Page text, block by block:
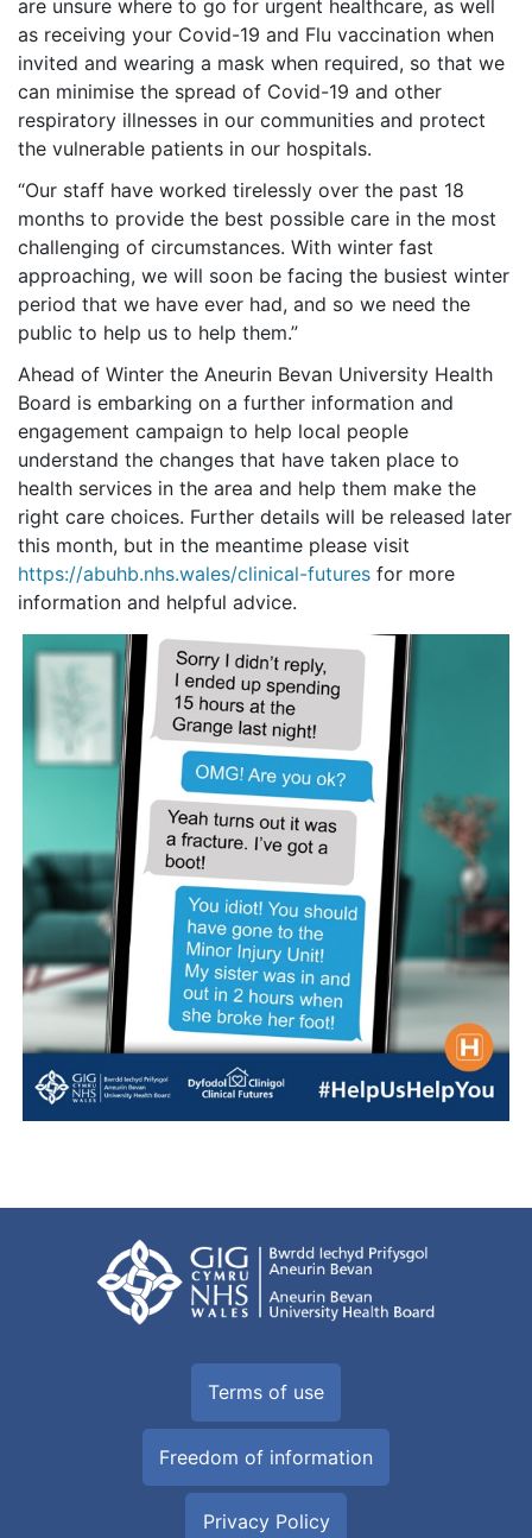
are unsure where to go for urgent healthcare, as well
as receiving your Covid-19 and Flu vaccination when
invited and wearing a mask when required, so that we
can minimise the spread of Covid-19 and other
respiratory illnesses in our communities and protect
the vulnerable patients in our hospitals.
“Our staff have worked tirelessly over the past 18
months to provide the best possible care in the most
challenging of circumstances. With winter fast
approaching, we will soon be facing the busiest winter
period that we have ever had, and so we need the
public to help us to help them.”
Ahead of Winter the Aneurin Bevan University Health
Board is embarking on a further information and
engagement campaign to help local people
understand the changes that have taken place to
health services in the area and help them make the
right care choices. Further details will be released later
this month, but in the meantime please visit
https://abuhb.nhs.wales/clinical-futures for more
information and helpful advice.
Terms of use
Freedom of information
Privacy Policy